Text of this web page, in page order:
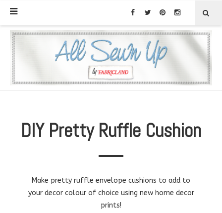
DIY Pretty Ruffle Cushion
Make pretty ruffle envelope cushions to add to
your decor colour of choice using new home decor
prints!